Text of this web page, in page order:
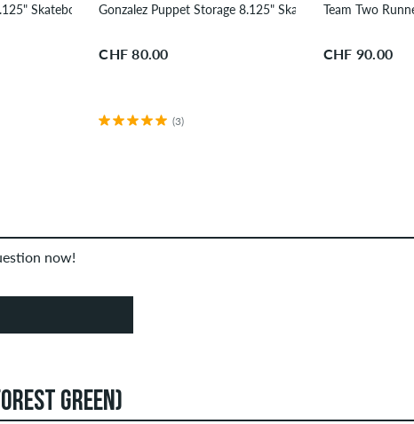
Skateboard DeckGonzalez Puppet Storage 8.125" Skateboard Deck
CHF 80.00
(3)
Team Two
CHF 90.00
now!
GREEN)